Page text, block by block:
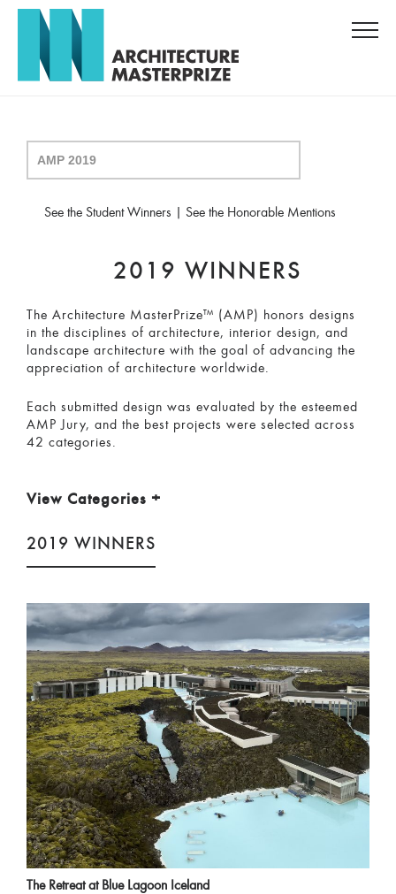
See the Student Winners See the Honorable Mentions
2019 WINNERS
The Architecture MasterPrize™ (AMP) honors designs
in the disciplines of architecture, interior design, and
landscape architecture with the goal of advancing the
appreciation of architecture worldwide.
Each submitted design was evaluated by the esteemed
AMP Jury, and the best projects were selected across
42 categories.
View Categories +
2019 WINNERS
The Retreat at Blue Lagoon Iceland